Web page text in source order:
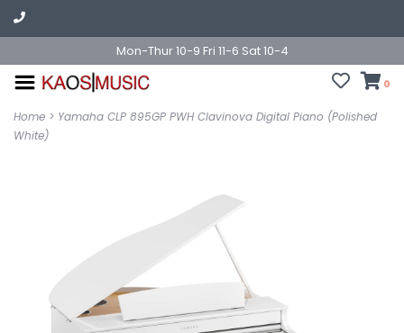
Mon-Thur 10-9 Fri 11-6 Sat 10-4
0
Home > Yamaha CLP 895GP PWH Clavinova Digital Piano (Polished
White)